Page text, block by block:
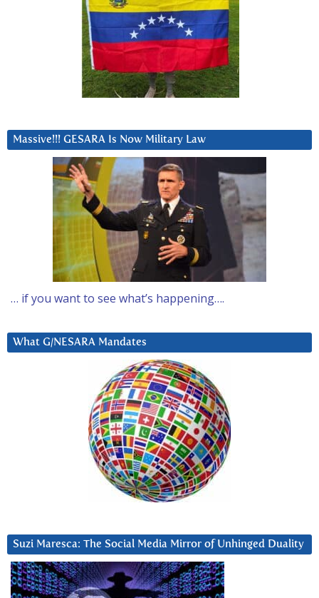
Massive!!! GESARA Is Now Military Law
… if you want to see what’s happening….
What G/NESARA Mandates
Suzi Maresca: The Social Media Mirror of Unhinged Duality